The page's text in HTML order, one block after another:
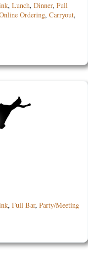
, Lunch, Dinner, Full
Ordering, Carryout,
, Full Bar, Party/Meeting